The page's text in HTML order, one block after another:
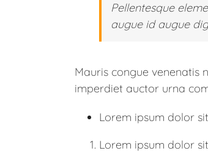
Pellentesque
augue id augue
Mauris congue venenatis
imperdiet auctor urna
Lorem ipsum dolor
Lorem ipsum dolor